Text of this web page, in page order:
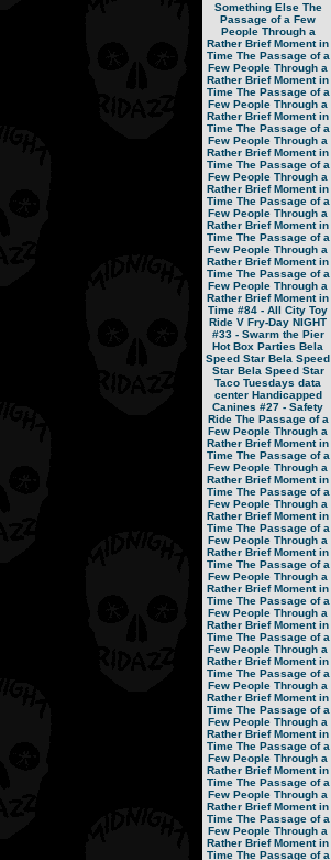
Something Else The
Passage of a Few
People Through a
Rather Brief Moment in
Time The Passage of a
Few People Through a
Rather Brief Moment in
Time The Passage of a
Few People Through a
Rather Brief Moment in
Time The Passage of a
Few People Through a
Rather Brief Moment in
Time The Passage of a
Few People Through a
Rather Brief Moment in
Time The Passage of a
Few People Through a
Rather Brief Moment in
Time The Passage of a
Few People Through a
Rather Brief Moment in
Time The Passage of a
Few People Through a
Rather Brief Moment in
Time #84 - All City Toy
Ride V Fry-Day NIGHT
#33 - Swarm the Pier
Hot Box Parties Bela
Speed Star Bela Speed
Star Bela Speed Star
Taco Tuesdays data
center Handicapped
Canines #27 - Safety
Ride The Passage of a
Few People Through a
Rather Brief Moment in
Time The Passage of a
Few People Through a
Rather Brief Moment in
Time The Passage of a
Few People Through a
Rather Brief Moment in
Time The Passage of a
Few People Through a
Rather Brief Moment in
Time The Passage of a
Few People Through a
Rather Brief Moment in
Time The Passage of a
Few People Through a
Rather Brief Moment in
Time The Passage of a
Few People Through a
Rather Brief Moment in
Time The Passage of a
Few People Through a
Rather Brief Moment in
Time The Passage of a
Few People Through a
Rather Brief Moment in
Time The Passage of a
Few People Through a
Rather Brief Moment in
Time The Passage of a
Few People Through a
Rather Brief Moment in
Time The Passage of a
Few People Through a
Rather Brief Moment in
Time The Passage of a